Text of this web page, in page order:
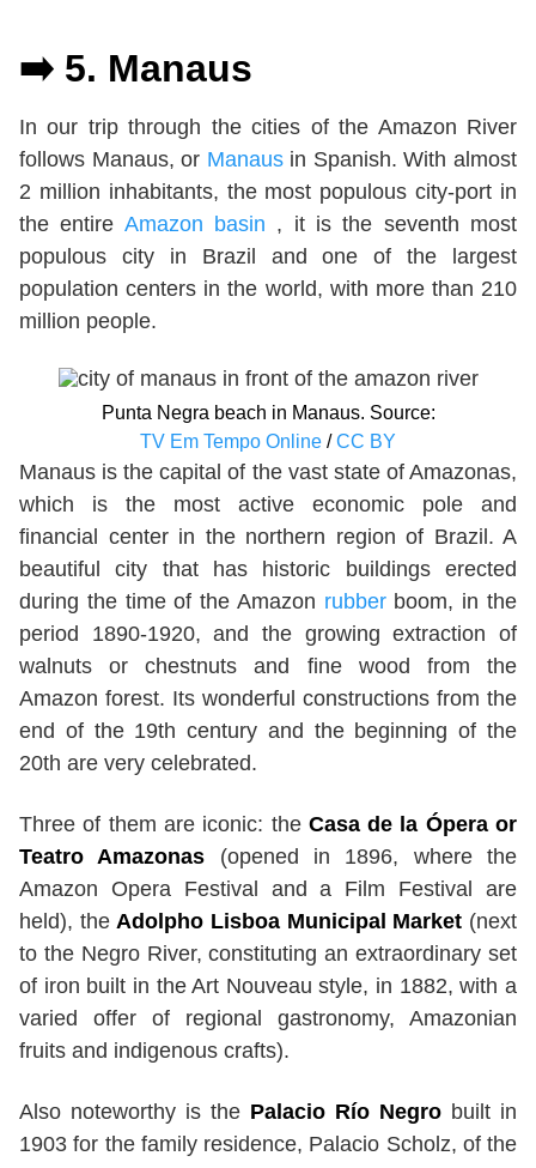
➡️ 5. Manaus
In our trip through the cities of the Amazon River
follows Manaus, or Manausin Spanish. With almost
2 million inhabitants, the most populous city-port in
the entire Amazon basin , it is the seventh most
populous city in Brazil and one of the largest
population centers in the world, with more than 210
million people.
Punta Negra beach in Manaus. Source:
TV Em Tempo Online /CC BY
Manaus is the capital of the vast state of Amazonas,
which is the most active economic pole and
financial center in the northern region of Brazil. A
beautiful city that has historic buildings erected
during the time of the Amazon rubberboom, in the
period 1890-1920, and the growing extraction of
walnuts or chestnuts and fine wood from the
Amazon forest. Its wonderful constructions from the
end of the 19th century and the beginning of the
20th are very celebrated.
Three of them are iconic: the Casa de la Ópera or
Teatro Amazonas (opened in 1896, where the
Amazon Opera Festival and a Film Festival are
held), the Adolpho Lisboa Municipal Market (next
to the Negro River, constituting an extraordinary set
of iron built in the Art Nouveau style, in 1882, with a
varied offer of regional gastronomy, Amazonian
fruits and indigenous crafts).
Also noteworthy is the Palacio Río Negro built in
1903 for the family residence, Palacio Scholz, of the